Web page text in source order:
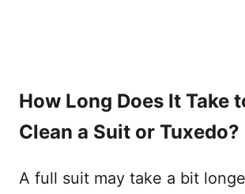
How Long Does It Take
Clean a Suit or Tuxedo?
A full suit may take a bit